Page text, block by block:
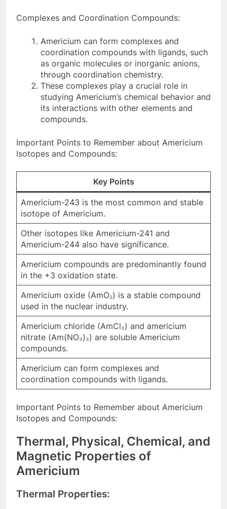
Complexes and Coordination Compounds:
Americium can form complexes and
coordination compounds with ligands, such
as organic molecules or inorganic anions,
through coordination chemistry.
These complexes play a crucial role in
studying Americium’s chemical behavior and
its interactions with other elements and
compounds.
Important Points to Remember about Americium
Isotopes and Compounds:
Key Points
Americium-243 is the most common and stable
isotope of Americium.
Other isotopes like Americium-241 and
Americium-244 also have significance.
Americium compounds are predominantly found
in the +3 oxidation state.
Americium oxide (AmO₂) is a stable compound
used in the nuclear industry.
Americium chloride (AmCl₃) and americium
nitrate (Am(NO₃)₃) are soluble Americium
compounds.
Americium can form complexes and
coordination compounds with ligands.
Important Points to Remember about Americium
Isotopes and Compounds:
Thermal, Physical, Chemical, and
Magnetic Properties of
Americium
Thermal Properties: